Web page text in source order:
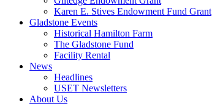
Karen E. Stives Endowment Fund Grant
Gladstone Events
Historical Hamilton Farm
The Gladstone Fund
Facility Rental
News
Headlines
USET Newsletters
About Us